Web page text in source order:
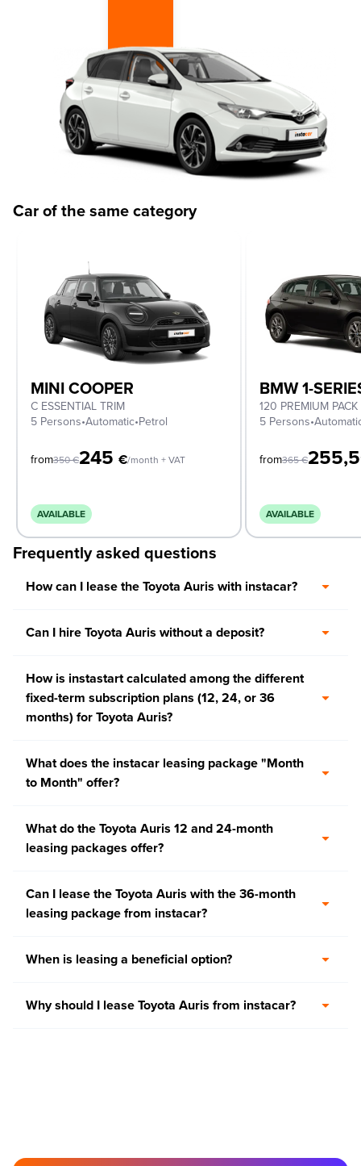
Car of the same category
MINI COOPER
C ESSENTIAL TRIM
5 Persons•Automatic•Petrol
from350€245 €/month + VAT
AVAILABLE
BMW 1-
120 PREMIUM PACK
5 Persons•
from365€
AVAILABLE
Frequently asked questions
How can I lease the Toyota Auris with instacar?
Can I hire Toyota Auris without a deposit?
How is instastart calculated among the different
fixed-term subscription plans (12, 24, or 36
months) for Toyota Auris?
What does the instacar leasing package "Month
to Month" offer?
What do the Toyota Auris 12 and 24-month
leasing packages offer?
Can I lease the Toyota Auris with the 36-month
leasing package from instacar?
When is leasing a beneficial option?
Why should I lease Toyota Auris from instacar?